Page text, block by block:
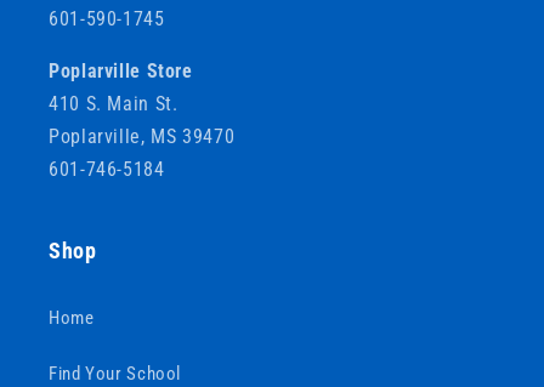
601-590-1745
Poplarville Store
410 S. Main St.
Poplarville, MS 39470
601-746-5184
Shop
Home
Find Your School